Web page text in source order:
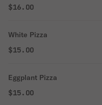
$16.00
White Pizza
$15.00
Eggplant Pizza
$15.00